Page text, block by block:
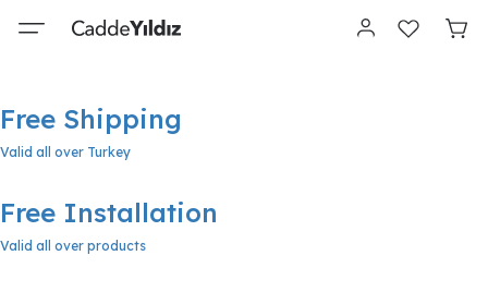
Free Shipping
Valid all over Turkey
Free Installation
Valid all over products